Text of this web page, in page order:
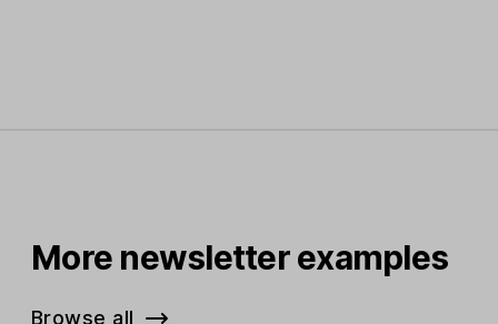
More newsletter examples
Browse all